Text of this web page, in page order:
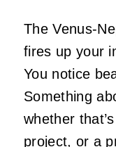
The Venus-
fires up your
You notice
Something
whether
project, or a